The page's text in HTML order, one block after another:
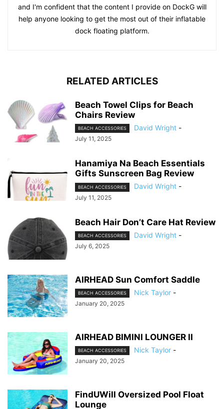
and I'm confident that the content I provide on DockG will
help anyone looking to get the most out of their inflatable
dock floating platform.
RELATED ARTICLES
Beach Towel Clips for Beach
Chairs Review
BEACH ACCESSORIES David Wright -
July 11, 2025
Hanamiya Na Beach Essentials
Gifts Sunscreen Bag Review
BEACH ACCESSORIES David Wright -
July 11, 2025
Beach Hair Don’t Care Hat Review
BEACH ACCESSORIES David Wright -
July 6, 2025
AIRHEAD Sun Comfort Saddle
BEACH ACCESSORIES Nick Taylor -
January 20, 2025
AIRHEAD BIMINI LOUNGER II
BEACH ACCESSORIES Nick Taylor -
January 20, 2025
FindUWill Oversized Pool Float
Lounge